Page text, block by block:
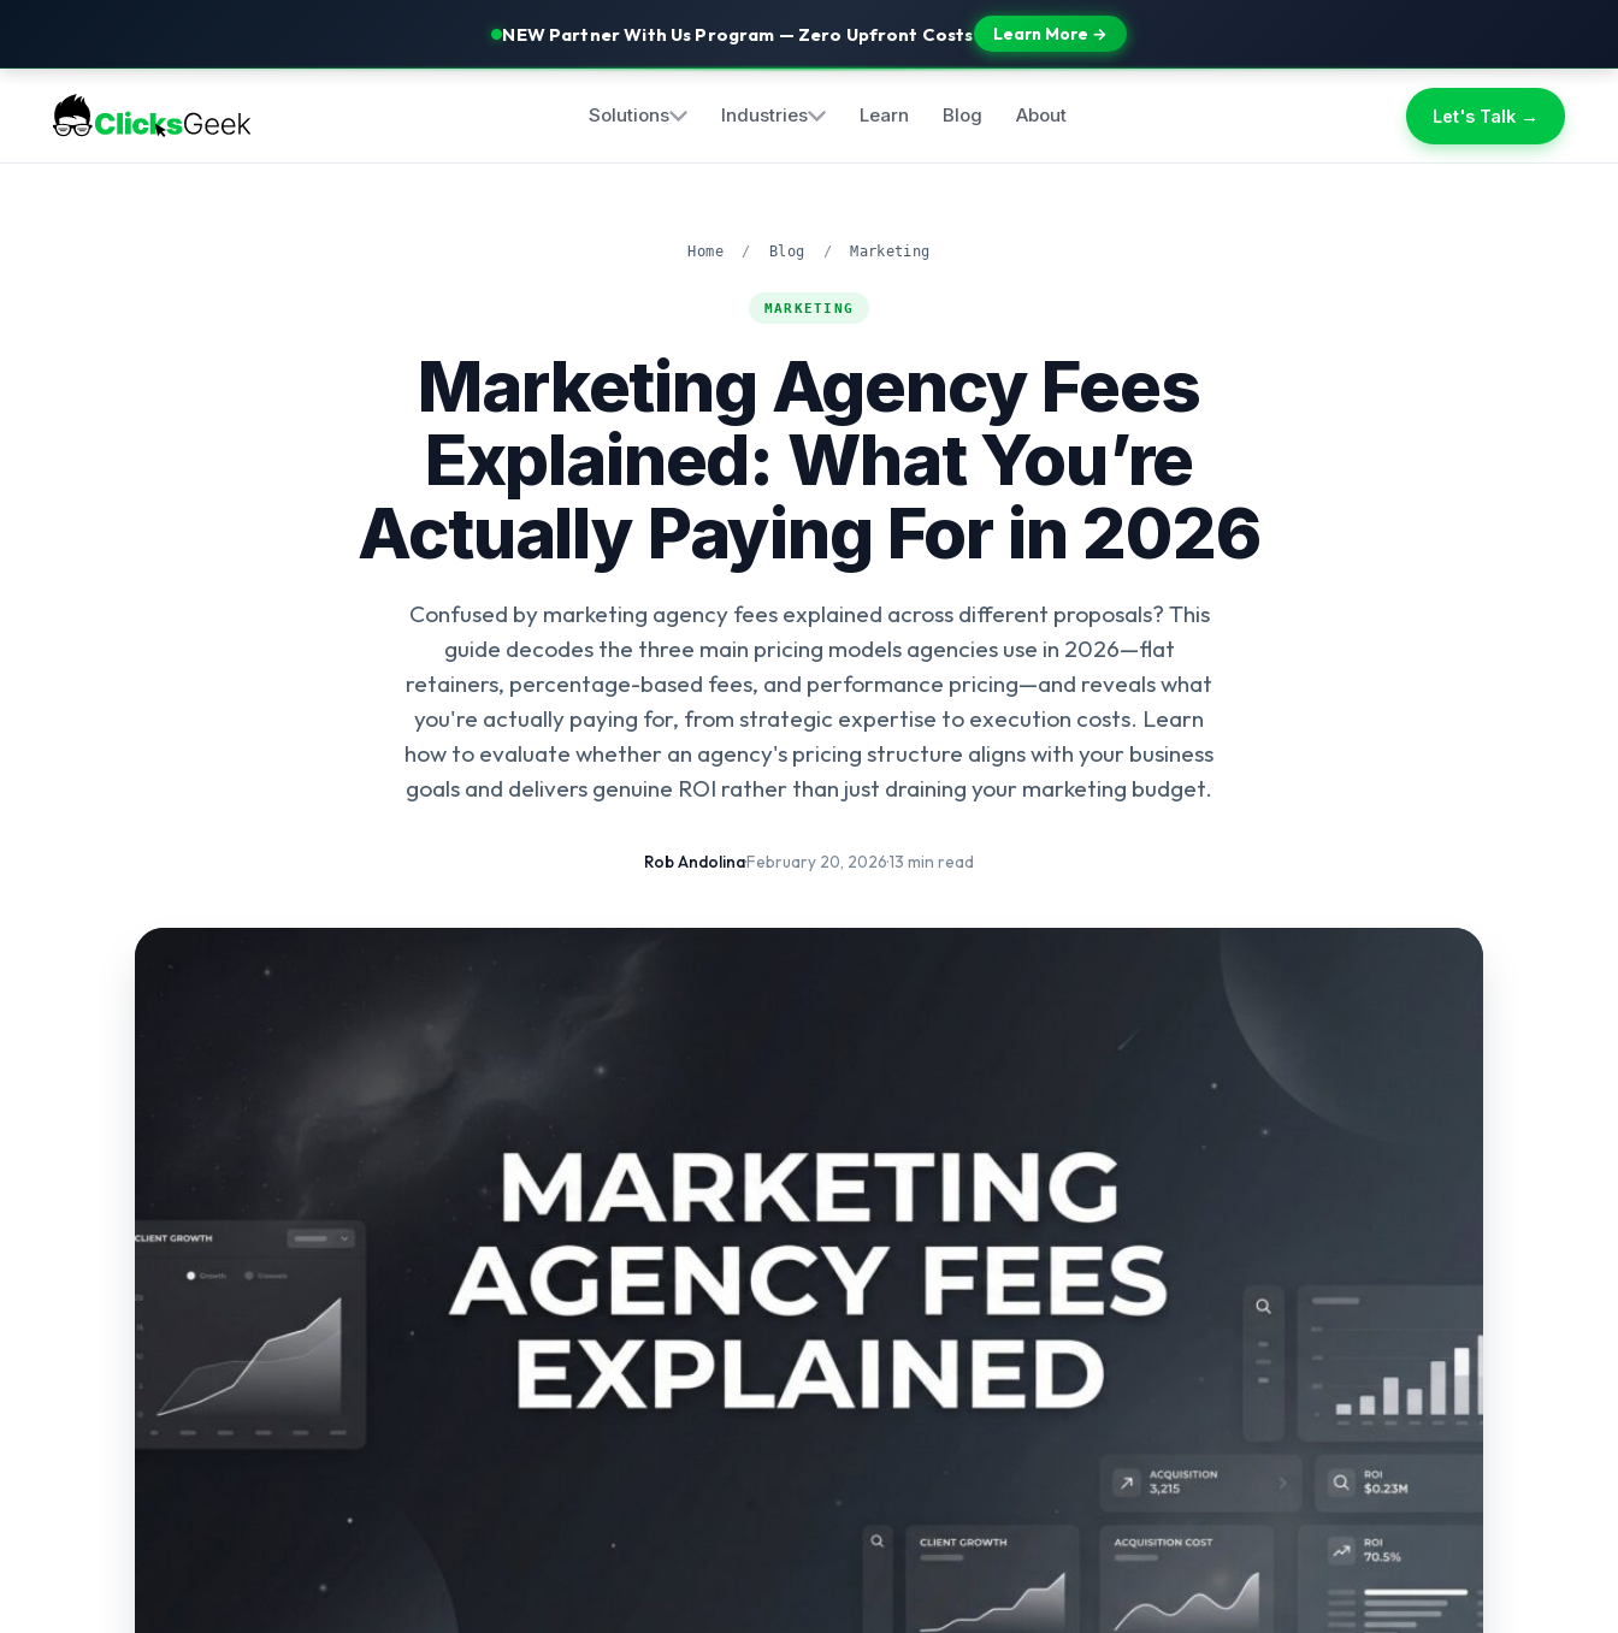
NEW Partner With Us Program — Zero Upfront Costs Learn More →
Solutions Industries Learn Blog About Let's Talk →
Home / Blog / Marketing
MARKETING
Marketing Agency Fees
Explained: What You’re
Actually Paying For in 2026
Confused by marketing agency fees explained across different proposals? This
guide decodes the three main pricing models agencies use in 2026—flat
retainers, percentage-based fees, and performance pricing—and reveals what
you're actually paying for, from strategic expertise to execution costs. Learn
how to evaluate whether an agency's pricing structure aligns with your business
goals and delivers genuine ROI rather than just draining your marketing budget.
Rob Andolina·February 20, 2026·13 min read